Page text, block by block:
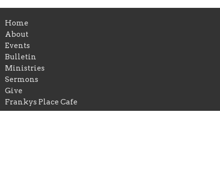
Home
About
Events
Bulletin
Ministries
Sermons
Give
Frankys Place Cafe